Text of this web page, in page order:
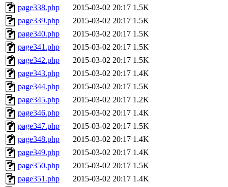
page338.php
2015-03-02 20:17 1.5K
page339.php
2015-03-02 20:17 1.5K
page340.php
2015-03-02 20:17 1.5K
page341.php
2015-03-02 20:17 1.5K
page342.php
2015-03-02 20:17 1.5K
page343.php
2015-03-02 20:17 1.4K
page344.php
2015-03-02 20:17 1.5K
page345.php
2015-03-02 20:17 1.2K
page346.php
2015-03-02 20:17 1.4K
page347.php
2015-03-02 20:17 1.5K
page348.php
2015-03-02 20:17 1.4K
page349.php
2015-03-02 20:17 1.4K
page350.php
2015-03-02 20:17 1.5K
page351.php
2015-03-02 20:17 1.4K